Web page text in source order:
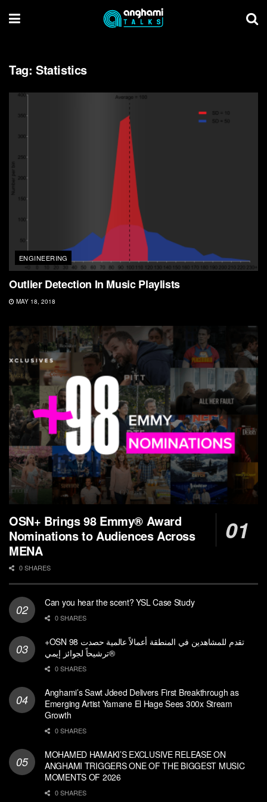
Tag: Statistics
ENGINEERING
Outlier Detection In Music Playlists
MAY 18, 2018
OSN+ Brings 98 Emmy® Award
Nominations to Audiences Across
MENA
0 SHARES
Can you hear the scent? YSL Case Study
0 SHARES
+OSN تقدم للمشاهدين في المنطقة أعمالاً عالمية حصدت 98
ترشيحاً لجوائز إيمي®
0 SHARES
Anghami’s Sawt Jdeed Delivers First Breakthrough as
Emerging Artist Yamane El Hage Sees 300x Stream
Growth
0 SHARES
MOHAMED HAMAKI’S EXCLUSIVE RELEASE ON
ANGHAMI TRIGGERS ONE OF THE BIGGEST MUSIC
MOMENTS OF 2026
0 SHARES